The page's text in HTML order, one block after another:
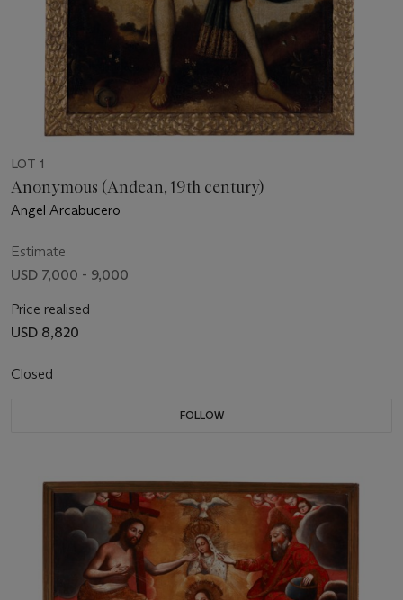
LOT 1
Anonymous (Andean, 19th century)
Angel Arcabucero
Estimate
USD 7,000 - 9,000
Price realised
USD 8,820
Closed
FOLLOW